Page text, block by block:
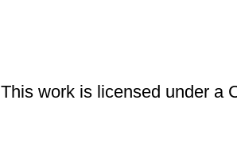
This work is licensed under a